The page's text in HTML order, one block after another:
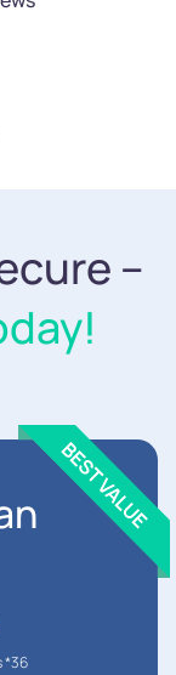
–
*36